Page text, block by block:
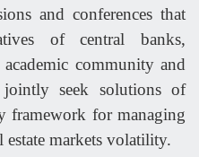
and conferences that
of central banks,
community and
seek solutions of
framework for managing
estate markets volatility.